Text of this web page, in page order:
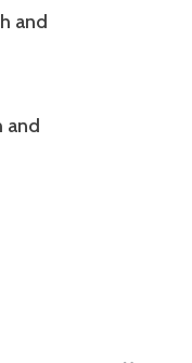
and
and